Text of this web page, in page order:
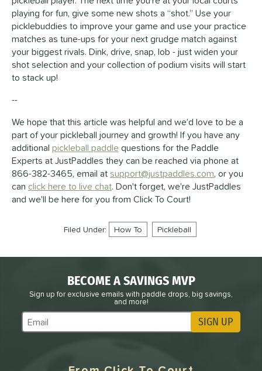
playing for fun, give some new shots a “shot.” Use your
picklebuddies to improve your game and use your practice
matches as tune-ups for your next grudge match against
your biggest rivals. Dink, drive, snap, lob - just widen your
shot selection and your collection of podium visits will start
to stack up!
--
We hope that this article was helpful and we’d love to be a
part of your pickleball journey and growth! If you have any
additional pickleball paddlequestions for the Paddle
Experts at JustPaddles they can be reached via phone at
866-382-3465, email at support@justpaddles.com, or you
can click here to live chat. Don't forget, we're JustPaddles
and we'll be here for you from Click To Court!
Filed Under: How To Pickleball
BECOME A SAVINGS MVP
Sign up for exclusive emails with paddle drops, big savings,
and more!
Subscribe to Marketing Updates SIGN UP